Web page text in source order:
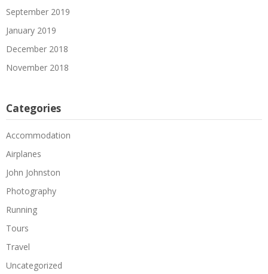
September 2019
January 2019
December 2018
November 2018
Categories
Accommodation
Airplanes
John Johnston
Photography
Running
Tours
Travel
Uncategorized